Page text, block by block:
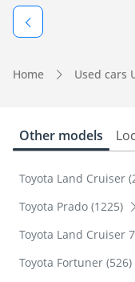
Home Used cars
Other models
Toyota Land Cruiser
Toyota Prado (1225)
Toyota Land Cruiser
Toyota Fortuner (526)